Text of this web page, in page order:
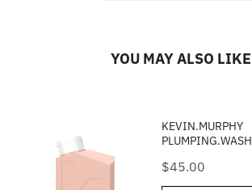
YOU MAY ALSO LIKE
KEVIN.MURPHY
PLUMPING.WASH
Price
$45.00